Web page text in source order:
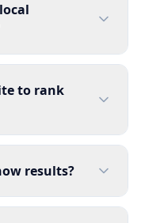
to rank
results?